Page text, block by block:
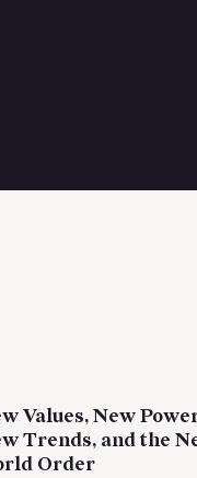
Values, New
Trends, and the
Order